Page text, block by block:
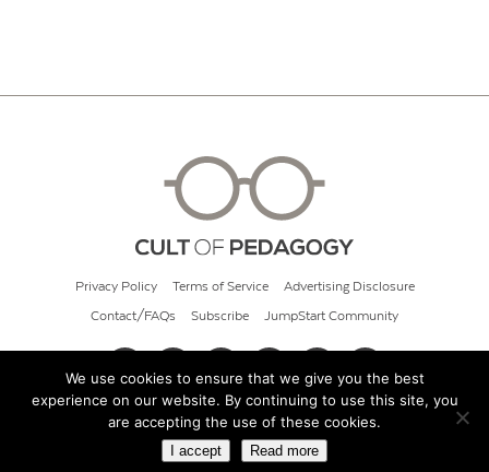
Privacy Policy Terms of Service Advertising Disclosure
Contact/FAQs Subscribe JumpStart Community
© 2026 Cult of Pedagogy
We use cookies to ensure that we give you the best
experience on our website. By continuing to use this site, you
are accepting the use of these cookies.
I accept Read more